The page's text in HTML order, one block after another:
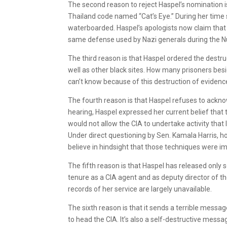
The second reason to reject Haspel’s
Thailand code named “Cat’s Eye.” During her
waterboarded. Haspel’s apologists now claim
same defense used by Nazi generals during the
The third reason is that Haspel ordered the
well as other black sites. How many prisoners
can’t know because of this destruction of
The fourth reason is that Haspel refuses to
hearing, Haspel expressed her current belief
would not allow the CIA to undertake activity
Under direct questioning by Sen. Kamala Harris,
believe in hindsight that those techniques were
The fifth reason is that Haspel has released
tenure as a CIA agent and as deputy director of
records of her service are largely unavailable.
The sixth reason is that it sends a terrible
to head the CIA. It’s also a self-destructive